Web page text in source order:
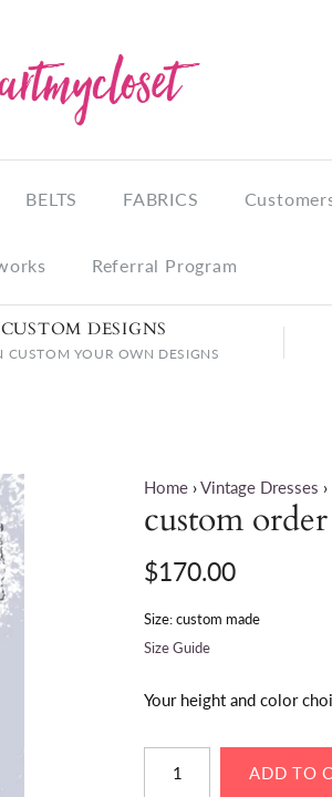
BELTS FABRICS
Referral Program
CUSTOM DESIGNS
CUSTOM YOUR OWN DESIGNS
Home ›Vintage Dresses ›
custom order
$170.00
Size: custom made
Size Guide
Your height and color